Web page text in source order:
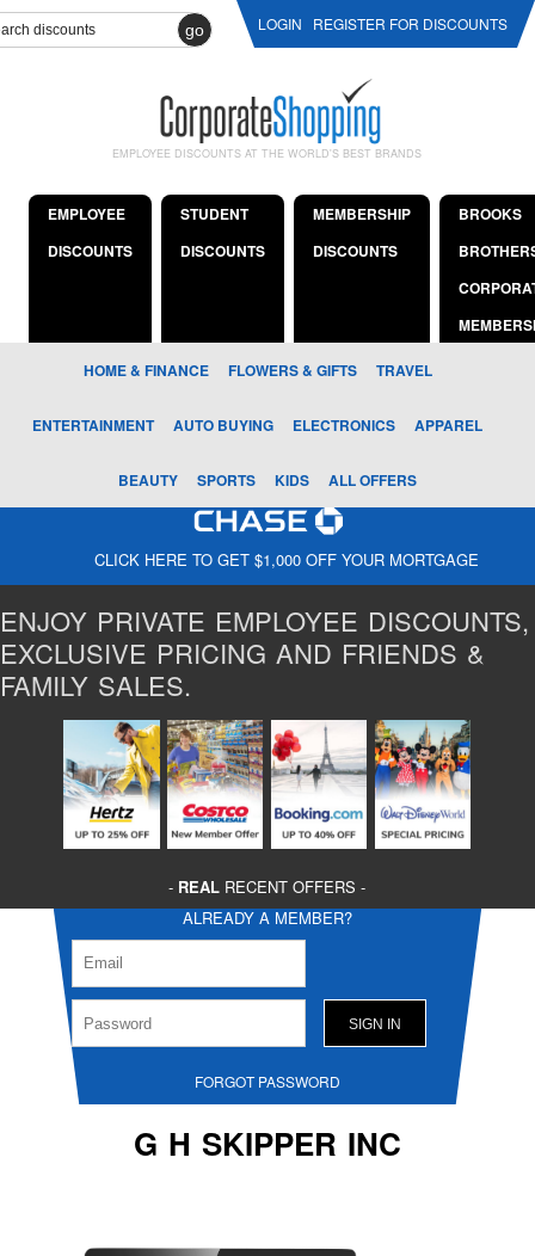
go LOGIN REGISTER FOR DISCOUNTS
EMPLOYEE DISCOUNTS AT THE WORLD'S BEST BRANDS
EMPLOYEE
DISCOUNTS
STUDENT
DISCOUNTS
MEMBERSHIP
DISCOUNTS
BROOKS
HOME & FINANCE FLOWERS & GIFTS TRAVEL
ENTERTAINMENT AUTO BUYING ELECTRONICS APPAREL
BEAUTY SPORTS KIDS ALL OFFERS
CLICK HERE TO GET $1,000 OFF YOUR MORTGAGE
ENJOY PRIVATE EMPLOYEE DISCOUNTS,
EXCLUSIVE PRICING AND FRIENDS &
FAMILY SALES.
- REAL RECENT OFFERS -
ALREADY A MEMBER?
FORGOT PASSWORD
G H SKIPPER INC